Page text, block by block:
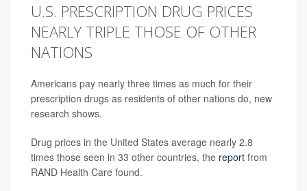
U.S. PRESCRIPTION DRUG PRICES
NEARLY TRIPLE THOSE OF OTHER
NATIONS
Americans pay nearly three times as much for their
prescription drugs as residents of other nations do, new
research shows.
Drug prices in the United States average nearly 2.8
times those seen in 33 other countries, the report from
RAND Health Care found.